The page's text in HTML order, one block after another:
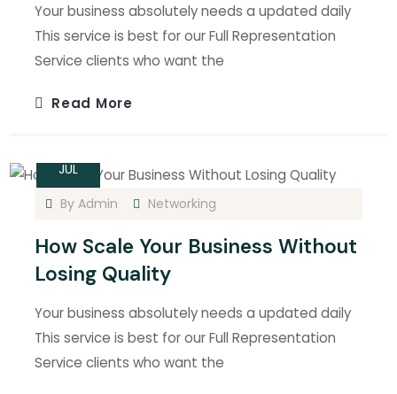
Your business absolutely needs a updated daily
This service is best for our Full Representation
Service clients who want the
Read More
JUL
ByAdmin Networking
How Scale Your Business Without
Losing Quality
Your business absolutely needs a updated daily
This service is best for our Full Representation
Service clients who want the